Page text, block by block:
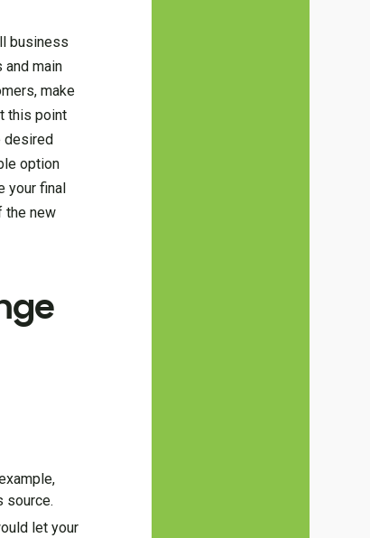
business
and main
make
this point
desired
option
your final
the new
source.
let your